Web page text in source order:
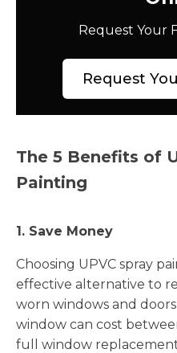
Request Your
Request
The 5 Benefits of
Painting
1. Save Money
Choosing UPVC spray
effective alternative to
worn windows and
window can cost
full window